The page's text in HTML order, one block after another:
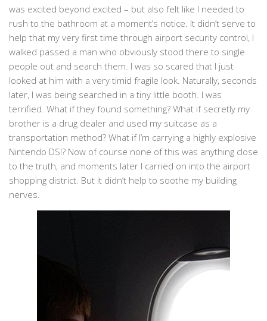
was excited beyond excited – but also felt like I needed to
rush to the bathroom at a moment’s notice. It didn’t serve to
help that my very first time through airport security control, I
walked passed a man who obviously stood there to single
people out and search them. I was so scared that I just
looked at him with a very timid fragile look. Naturally, seconds
later, I was being searched in a tiny little booth. I was
terrified. What if they found something? What if secretly my
brother is a drug dealer and used my suitcase as a
transportation method? What if I’m carrying a highly explosive
Nintendo DS!? Now of course none of this was anything close
to the truth, and moments later I carried on into the airport
shopping district. But it didn’t help to soothe my building
nerves.